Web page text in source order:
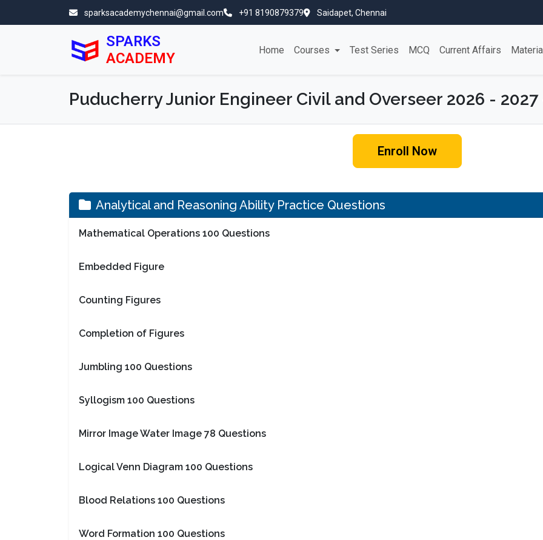
sparksacademychennai@gmail.com +91 8190879379 Saidapet, Chennai
SPARKS
ACADEMY
Home Courses Test Series MCQ Current Affairs
Puducherry Junior Engineer Civil and Overseer 2026 -
Enroll Now
Analytical and Reasoning Ability Practice Questions
Mathematical Operations 100 Questions
Embedded Figure
Counting Figures
Completion of Figures
Jumbling 100 Questions
Syllogism 100 Questions
Mirror Image Water Image 78 Questions
Logical Venn Diagram 100 Questions
Blood Relations 100 Questions
Word Formation 100 Questions